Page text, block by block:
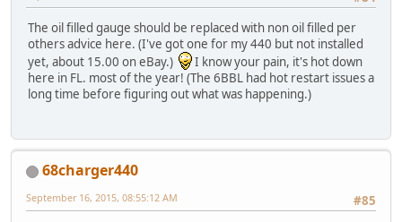
The oil filled gauge should be replaced with non oil filled per
others advice here. (I've got one for my 440 but not installed
yet, about 15.00 on eBay.)
I know your pain, it's hot down
here in FL. most of the year! (The 6BBL had hot restart issues a
long time before figuring out what was happening.)
68charger440
#85
September 16, 2015, 08:55:12 AM